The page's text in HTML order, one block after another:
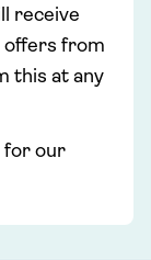
receive
offers from
this at any
for our